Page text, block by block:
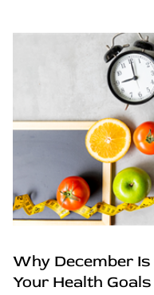
Why December
Your Health Goals